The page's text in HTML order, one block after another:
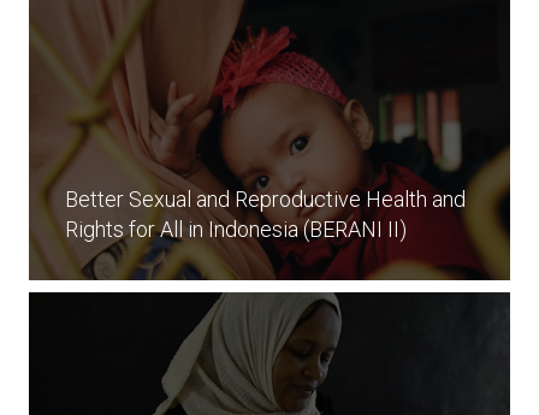
Better Sexual and Reproductive Health and
Rights for All in Indonesia (BERANI II)